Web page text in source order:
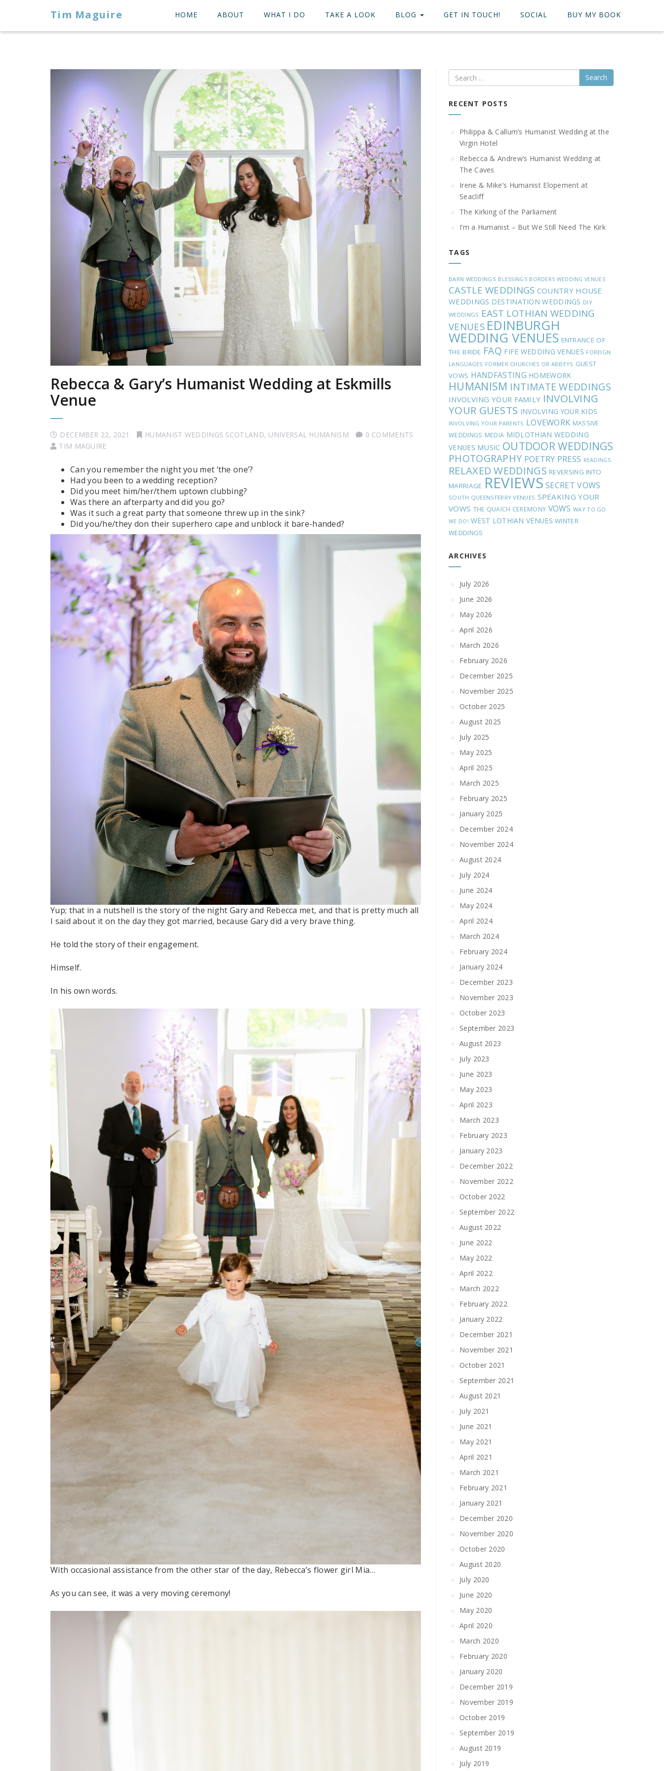
Tim Maguire HOME ABOUT WHAT I DO TAKE A LOOK BLOG GET IN TOUCH! SOCIAL BUY MY BOOK
Rebecca & Gary’s Humanist Wedding at Eskmills
Venue
DECEMBER 22, 2021 HUMANIST WEDDINGS SCOTLAND, UNIVERSAL HUMANISM
0 COMMENTS
TIM MAGUIRE
Can you remember the night you met ‘the one’?
Had you been to a wedding reception?
Did you meet him/her/them uptown clubbing?
Was there an afterparty and did you go?
Was it such a great party that someone threw up in the sink?
Did you/he/they don their superhero cape and unblock it bare-handed?
Yup; that in a nutshell is the story of the night Gary and Rebecca met, and that is pretty much all
I said about it on the day they got married, because Gary did a very brave thing.
He told the story of their engagement.
Himself.
In his own words.
With occasional assistance from the other star of the day, Rebecca’s flower girl Mia…
As you can see, it was a very moving ceremony!
Search
RECENT POSTS
Philippa & Callum’s Humanist Wedding at the
Virgin Hotel
Rebecca & Andrew’s Humanist Wedding at
The Caves
Irene & Mike’s Humanist Elopement at
Seacliff
The Kirking of the Parliament
I’m a Humanist – But We Still Need The Kirk
TAGS
BARN WEDDINGS BLESSINGS BORDERS WEDDING VENUES
CASTLE WEDDINGS COUNTRY HOUSE
WEDDINGS DESTINATION WEDDINGS DIY
WEDDINGS EAST LOTHIAN WEDDING
VENUES EDINBURGH
WEDDING VENUES ENTRANCE OF
THE BRIDE FAQ FIFE WEDDING VENUES FOREIGN
LANGUAGES FORMER CHURCHES OR ABBEYS GUEST
VOWS HANDFASTING HOMEWORK
HUMANISM INTIMATE WEDDINGS
INVOLVING YOUR FAMILY INVOLVING
YOUR GUESTS INVOLVING YOUR KIDS
INVOLVING YOUR PARENTS LOVEWORK MASSIVE
WEDDINGS MEDIA MIDLOTHIAN WEDDING
VENUES MUSIC OUTDOOR WEDDINGS
PHOTOGRAPHY POETRY PRESS READINGS
RELAXED WEDDINGS REVERSING INTO
MARRIAGE REVIEWS SECRET VOWS
SOUTH QUEENSFERRY VENUES SPEAKING YOUR
VOWS THE QUAICH CEREMONY VOWS WAY TO GO
WE DO! WEST LOTHIAN VENUES WINTER
WEDDINGS
ARCHIVES
July 2026
June 2026
May 2026
April 2026
March 2026
February 2026
December 2025
November 2025
October 2025
August 2025
July 2025
May 2025
April 2025
March 2025
February 2025
January 2025
December 2024
November 2024
August 2024
July 2024
June 2024
May 2024
April 2024
March 2024
February 2024
January 2024
December 2023
November 2023
October 2023
September 2023
August 2023
July 2023
June 2023
May 2023
April 2023
March 2023
February 2023
January 2023
December 2022
November 2022
October 2022
September 2022
August 2022
June 2022
May 2022
April 2022
March 2022
February 2022
January 2022
December 2021
November 2021
October 2021
September 2021
August 2021
July 2021
June 2021
May 2021
April 2021
March 2021
February 2021
January 2021
December 2020
November 2020
October 2020
August 2020
July 2020
June 2020
May 2020
April 2020
March 2020
February 2020
January 2020
December 2019
November 2019
October 2019
September 2019
August 2019
July 2019